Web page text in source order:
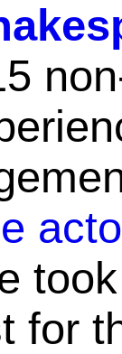
for